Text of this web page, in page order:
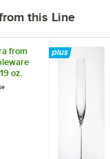
this Line
from
oz.